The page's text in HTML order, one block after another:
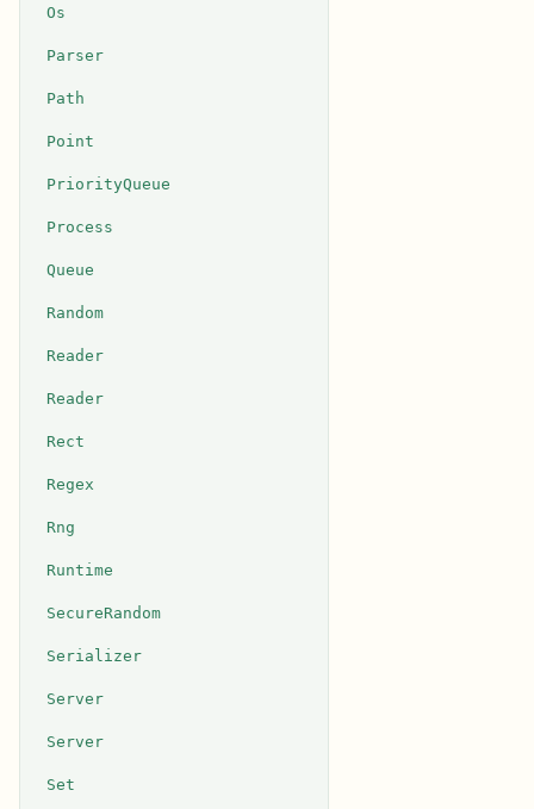
Os
Parser
Path
Point
PriorityQueue
Process
Queue
Random
Reader
Reader
Rect
Regex
Rng
Runtime
SecureRandom
Serializer
Server
Server
Set